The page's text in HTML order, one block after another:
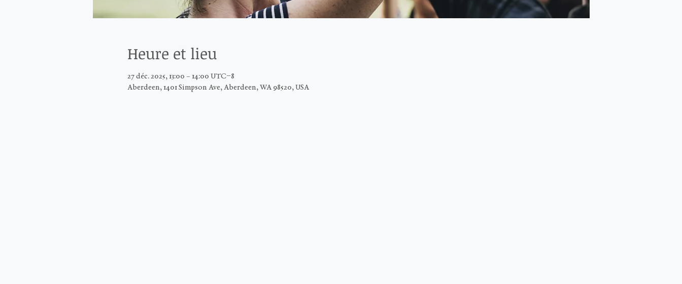
Heure et lieu
27 déc. 2025, 13:00 – 14:00 UTC−8
Aberdeen, 1401 Simpson Ave, Aberdeen, WA 98520, USA